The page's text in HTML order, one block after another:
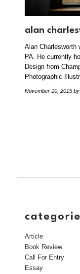
alan
Alan Charlesworth
PA. He currently
Design from
Photographic
November 10, 2015
Article
Book Review
Call For Entry
Essay